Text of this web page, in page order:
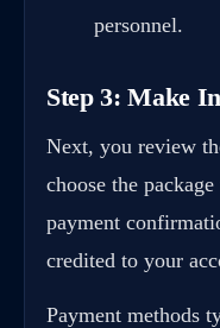
personnel.
Step 3: Make
Next, you review
choose the
payment
credited to your
Payment methods